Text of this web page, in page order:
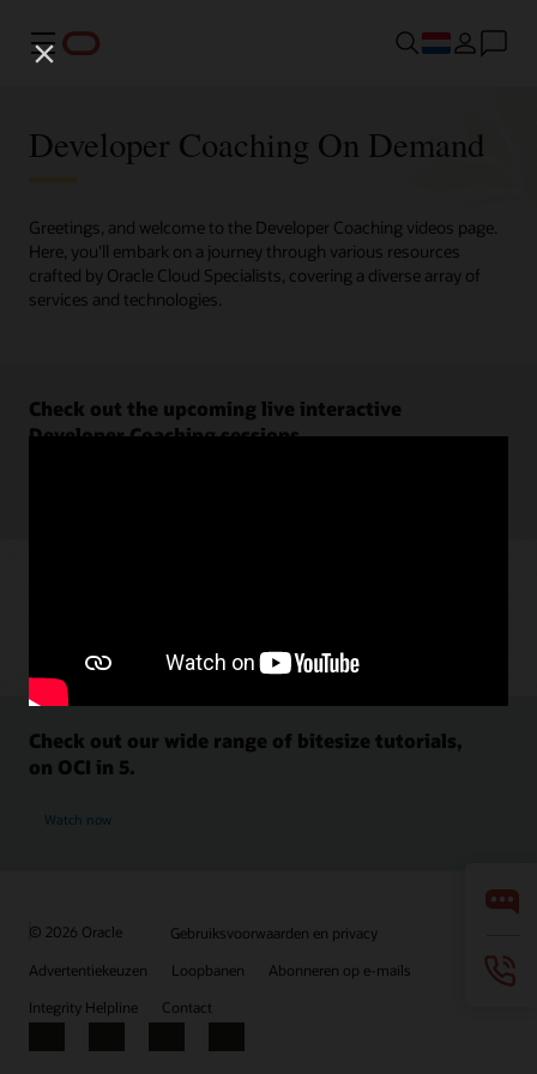
Menu
Developer Coaching On Demand
Greetings, and welcome to the Developer Coaching videos page.
Here, you'll embark on a journey through various resources
crafted by Oracle Cloud Specialists, covering a diverse array of
services and technologies.
Check out the upcoming live interactive
Developer Coaching sessions.
Check out our wide range of bitesize tutorials,
on OCI in 5.
Watch now
© 2026 Oracle
Gebruiksvoorwaarden en privacy
Advertentiekeuzen
Loopbanen
Abonneren op e-mails
Integrity Helpline
Contact
Facebook
X LinkedInYouTube